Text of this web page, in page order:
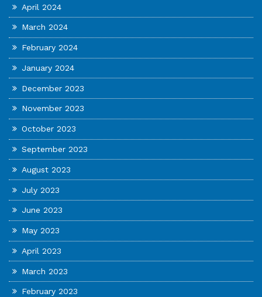
April 2024
March 2024
February 2024
January 2024
December 2023
November 2023
October 2023
September 2023
August 2023
July 2023
June 2023
May 2023
April 2023
March 2023
February 2023